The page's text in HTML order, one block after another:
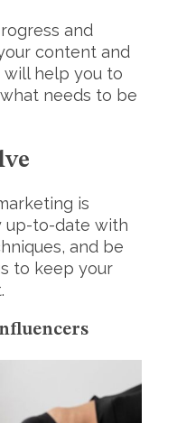
and
content and
will help you to
needs to be
is
up-to-date with
and be
to keep your